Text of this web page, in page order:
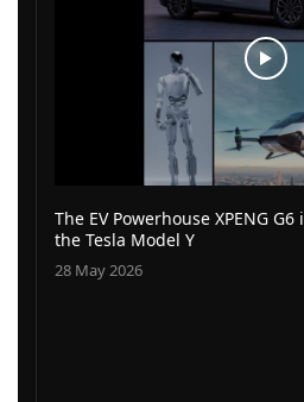
The EV Powerhouse XPENG
the Tesla Model Y
28 May 2026